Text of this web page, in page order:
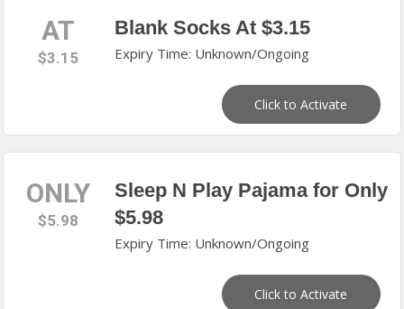
AT
$3.15
Blank Socks At $3.15
Expiry Time: Unknown/Ongoing
Click to Activate
ONLY
$5.98
Sleep N Play Pajama for Only
$5.98
Expiry Time: Unknown/Ongoing
Click to Activate